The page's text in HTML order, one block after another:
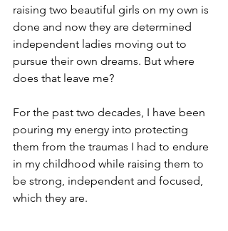
raising two beautiful girls on my own is
done and now they are determined
independent ladies moving out to
pursue their own dreams. But where
does that leave me?
For the past two decades, I have been
pouring my energy into protecting
them from the traumas I had to endure
in my childhood while raising them to
be strong, independent and focused,
which they are.